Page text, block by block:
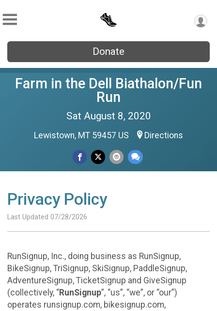
Donate
Farm in the Dell Biathalon/Fun
Run
Sat August 8, 2020
Lewistown, MT 59457 US Directions
Privacy Policy
Last Updated 07/28/2026
RunSignup, Inc., doing business as RunSignup,
BikeSignup, TriSignup, SkiSignup, PaddleSignup,
AdventureSignup, TicketSignup and GiveSignup
(collectively, “RunSignup”, “us”, “we”, or “our”)
operates runsignup.com, bikesignup.com,